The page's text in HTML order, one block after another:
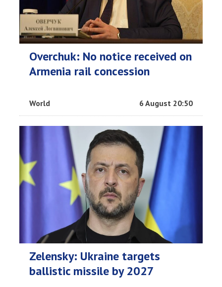
Overchuk: No notice received on
Armenia rail concession
World 6 August 20:50
Zelensky: Ukraine targets
ballistic missile by 2027